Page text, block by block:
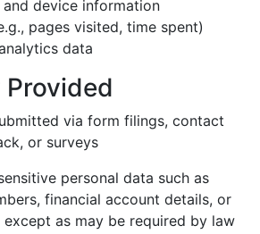
device information
pages visited, time spent)
data
via form filings, contact
or surveys
personal data such as
financial account details, or
as may be required by law